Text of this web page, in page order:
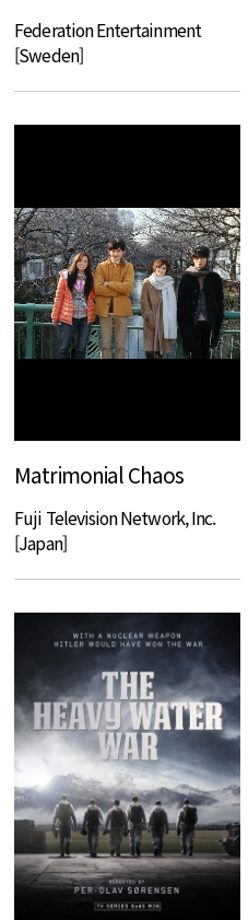
Federation Entertainment
[Sweden]
Matrimonial Chaos
Fuji Television Network, Inc.
[Japan]